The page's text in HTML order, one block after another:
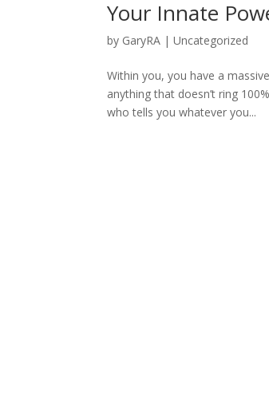
Your Innate
by GaryRA |Uncategorized
Within you, you have a
anything that doesn’t ring
who tells you whatever you...